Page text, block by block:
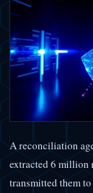
A reconciliation
extracted 6 million
transmitted them